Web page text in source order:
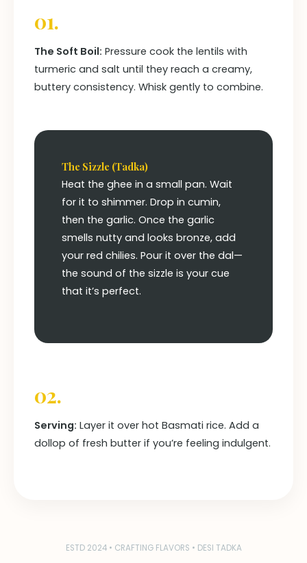
01.
The Soft Boil: Pressure cook the lentils with
turmeric and salt until they reach a creamy,
buttery consistency. Whisk gently to combine.
The Sizzle (Tadka)
Heat the ghee in a small pan. Wait
for it to shimmer. Drop in cumin,
then the garlic. Once the garlic
smells nutty and looks bronze, add
your red chilies. Pour it over the dal—
the sound of the sizzle is your cue
that it’s perfect.
02.
Serving: Layer it over hot Basmati rice. Add a
dollop of fresh butter if you’re feeling indulgent.
ESTD 2024 • CRAFTING FLAVORS • DESI TADKA